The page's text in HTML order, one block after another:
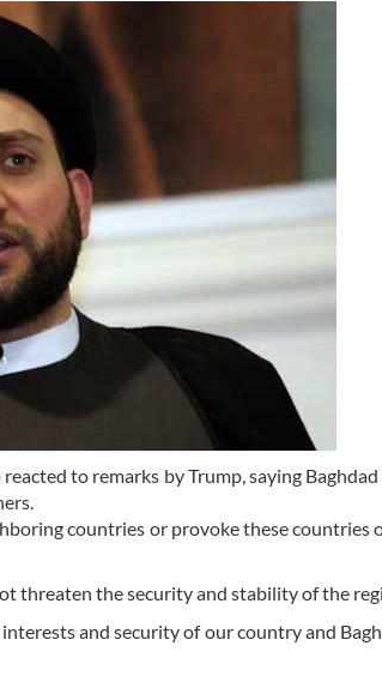
to remarks by Trump, saying
countries or provoke these countries
threaten the security and stability of the
and security of our country and